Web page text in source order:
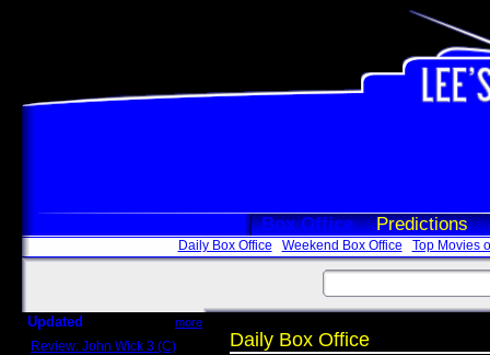
Box Office Predictions
Daily Box Office Weekend Box Office Top Movies
Updated more
Review: John Wick 3 (C) Daily Box Office